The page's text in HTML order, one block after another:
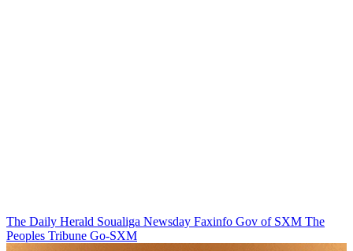
The Daily Herald Soualiga Newsday Faxinfo Gov of SXM The
Peoples Tribune Go-SXM